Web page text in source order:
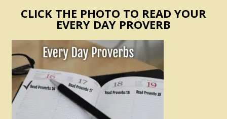
CLICK THE PHOTO TO READ YOUR
EVERY DAY PROVERB